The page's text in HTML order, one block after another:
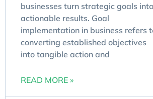
businesses turn strategic goals into
actionable results. Goal
implementation in business refers
converting established objectives
into tangible action and
READ MORE »